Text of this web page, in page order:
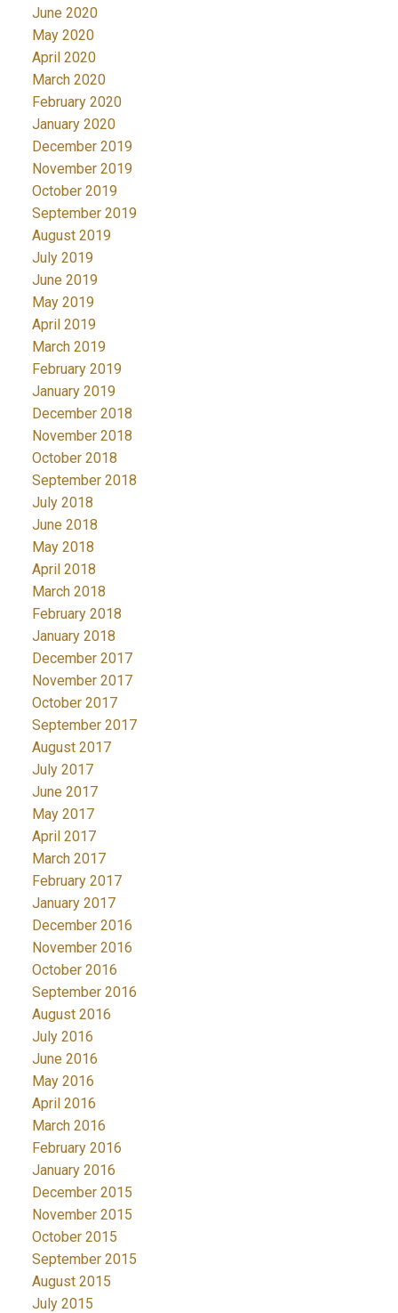
June 2020
May 2020
April 2020
March 2020
February 2020
January 2020
December 2019
November 2019
October 2019
September 2019
August 2019
July 2019
June 2019
May 2019
April 2019
March 2019
February 2019
January 2019
December 2018
November 2018
October 2018
September 2018
July 2018
June 2018
May 2018
April 2018
March 2018
February 2018
January 2018
December 2017
November 2017
October 2017
September 2017
August 2017
July 2017
June 2017
May 2017
April 2017
March 2017
February 2017
January 2017
December 2016
November 2016
October 2016
September 2016
August 2016
July 2016
June 2016
May 2016
April 2016
March 2016
February 2016
January 2016
December 2015
November 2015
October 2015
September 2015
August 2015
July 2015